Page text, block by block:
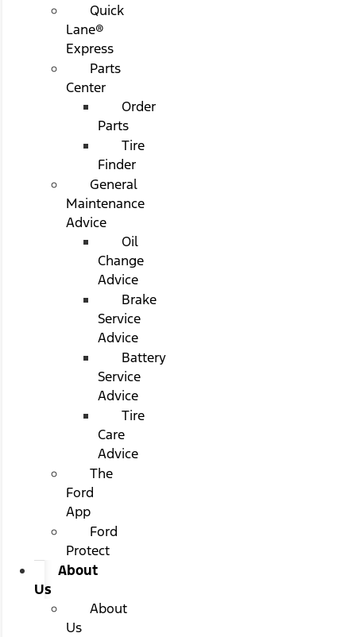
Quick
Lane®
Express
Parts
Center
Order
Parts
Tire
Finder
General
Maintenance
Advice
Oil
Change
Advice
Brake
Service
Advice
Battery
Service
Advice
Tire
Care
Advice
The
Ford
App
Ford
Protect
About
Us
About
Us